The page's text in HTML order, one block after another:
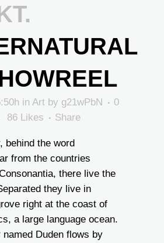
in Art by g21wPbN
0
86 Likes Share
behind the word
from the countries
there live the
they live in
right at the coast of
a large language ocean.
Duden flows by